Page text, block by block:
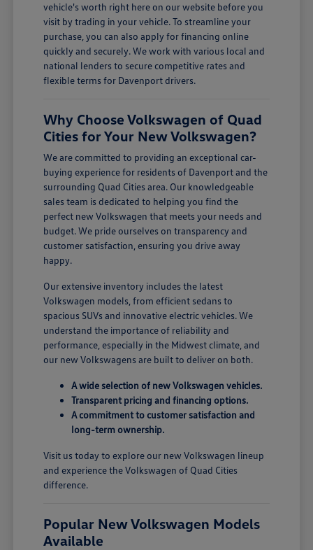
vehicle's worth right here on our website before you
visit by trading in your vehicle. To streamline your
purchase, you can also apply for financing online
quickly and securely. We work with various local and
national lenders to secure competitive rates and
flexible terms for Davenport drivers.
Why Choose Volkswagen of Quad
Cities for Your New Volkswagen?
We are committed to providing an exceptional car-
buying experience for residents of Davenport and the
surrounding Quad Cities area. Our knowledgeable
sales team is dedicated to helping you find the
perfect new Volkswagen that meets your needs and
budget. We pride ourselves on transparency and
customer satisfaction, ensuring you drive away
happy.
Our extensive inventory includes the latest
Volkswagen models, from efficient sedans to
spacious SUVs and innovative electric vehicles. We
understand the importance of reliability and
performance, especially in the Midwest climate, and
our new Volkswagens are built to deliver on both.
A wide selection of new Volkswagen vehicles.
Transparent pricing and financing options.
A commitment to customer satisfaction and
long-term ownership.
Visit us today to explore our new Volkswagen lineup
and experience the Volkswagen of Quad Cities
difference.
Popular New Volkswagen Models
Available